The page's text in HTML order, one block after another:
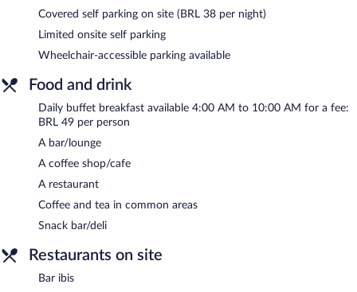
complimentary to guests (available 24 hours). Limited onsite
parking is available on a first-come, first-served basis (surcharge).
Ibis Styles Confins Aeroporto is a smoke-free property.
Buffet breakfasts are available for a surcharge and are served
each morning between 4:00 AM and 10:00 AM.
Ora pro Nobis- This restaurant specializes in Brazilian cuisine
and serves breakfast, lunch, and dinner. Open daily.
Bar ibis- This lobby lounge serves brunch, lunch, dinner, and
light fare. Open 24 hours. Open daily.
Covered self parking on site (BRL 38 per night)
Limited onsite self parking
Wheelchair-accessible parking available
Food and drink
Daily buffet breakfast available 4:00 AM to 10:00 AM for a fee:
BRL 49 per person
A bar/lounge
A coffee shop/cafe
A restaurant
Coffee and tea in common areas
Snack bar/deli
Restaurants on site
Bar ibis